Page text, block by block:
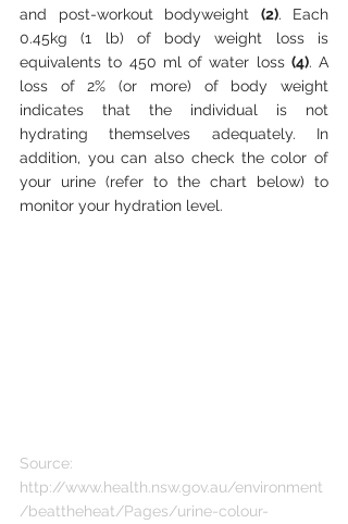
and post-workout bodyweight (2). Each
0.45kg (1 lb) of body weight loss is
equivalents to 450 ml of water loss (4). A
loss of 2% (or more) of body weight
indicates that the individual is not
hydrating themselves adequately. In
addition, you can also check the color of
your urine (refer to the chart below) to
monitor your hydration level.
Source:
http://www.health.nsw.gov.au/environment
/beattheheat/Pages/urine-colour-